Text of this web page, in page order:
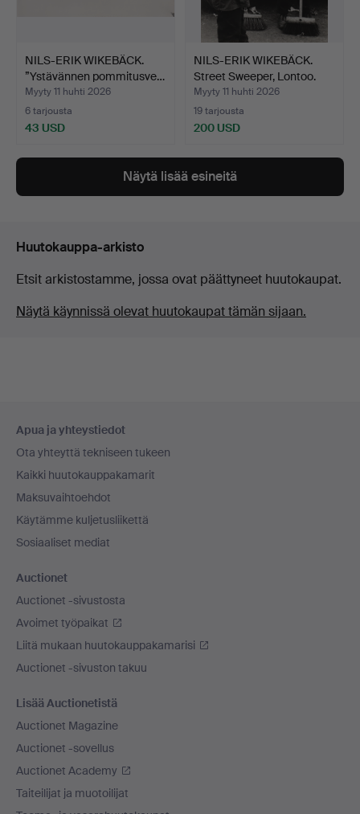
NILS-ERIK WIKEBÄCK.
”Ystävännen pommitusve…
Myyty 11 huhti 2026
6 tarjousta
43 USD
NILS-ERIK WIKEBÄCK.
Street Sweeper, Lontoo.
Myyty 11 huhti 2026
19 tarjousta
200 USD
Näytä lisää esineitä
Huutokauppa-arkisto
Etsit arkistostamme, jossa ovat päättyneet huutokaupat.
Näytä käynnissä olevat huutokaupat tämän sijaan.
Apua ja yhteystiedot
Ota yhteyttä tekniseen tukeen
Kaikki huutokauppakamarit
Maksuvaihtoehdot
Käytämme kuljetusliikettä
Sosiaaliset mediat
Auctionet
Auctionet -sivustosta
Avoimet työpaikat
Liitä mukaan huutokauppakamarisi
Auctionet -sivuston takuu
Lisää Auctionetistä
Auctionet Magazine
Auctionet -sovellus
Auctionet Academy
Taiteilijat ja muotoilijat